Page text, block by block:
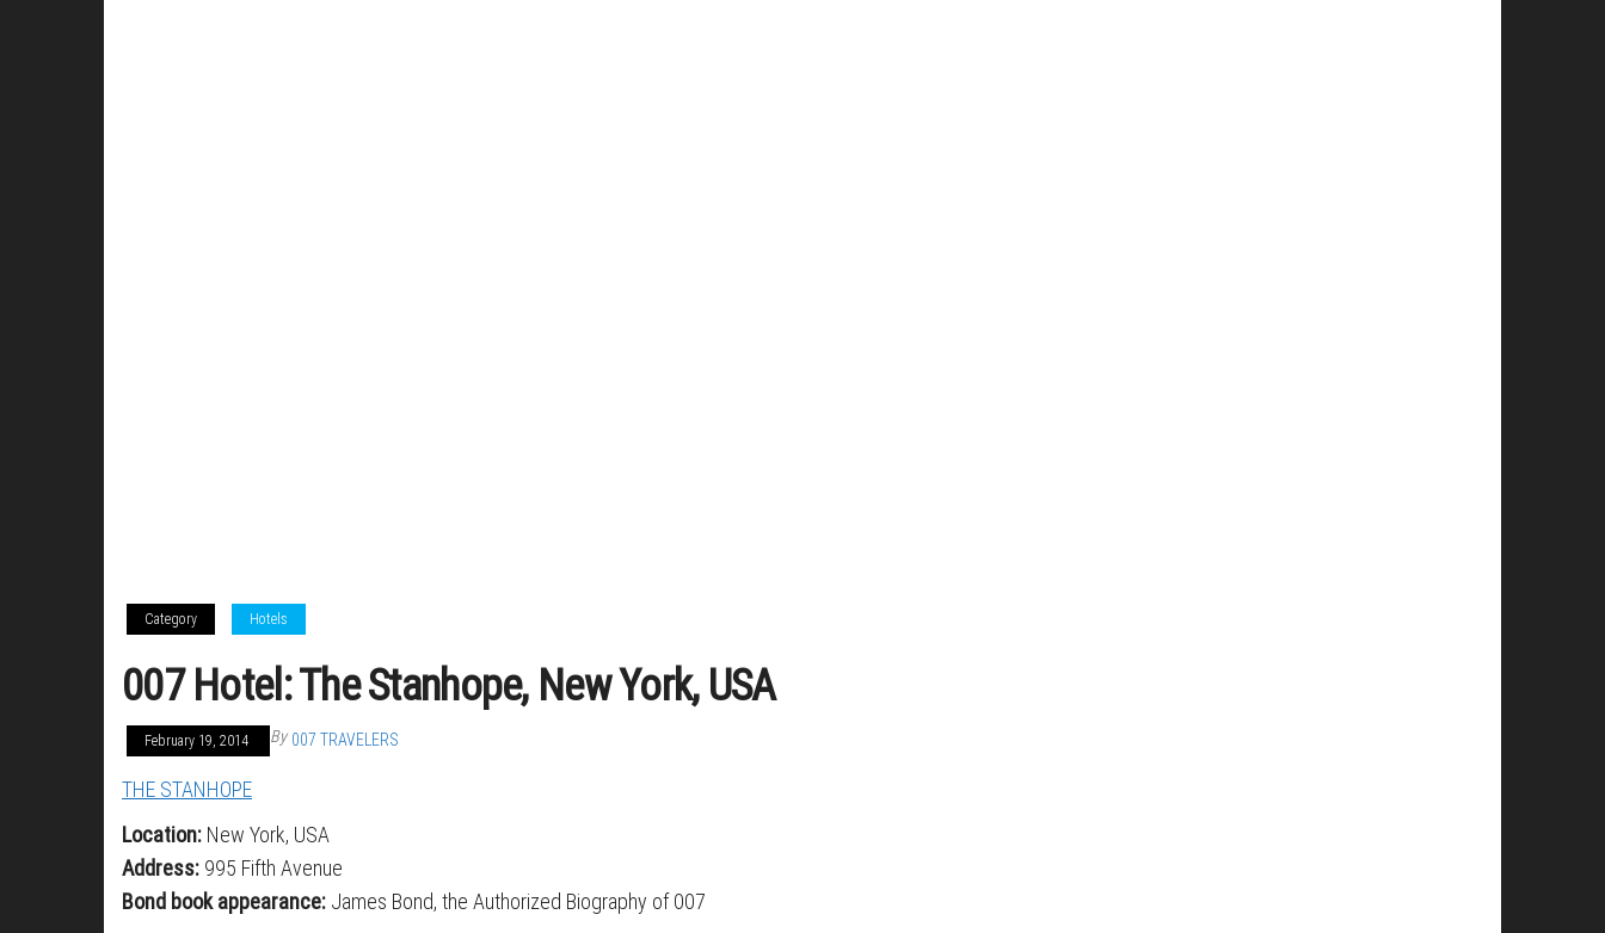
Category Hotels
007 Hotel: The Stanhope, New York, USA
February 19, 2014 By 007 TRAVELERS
THE STANHOPE
Location: New York, USA
Address: 995 Fifth Avenue
Bond book appearance: James Bond, the Authorized Biography of 007